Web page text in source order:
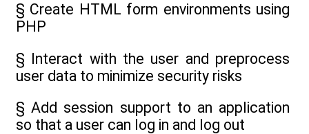
§ Create HTML form environments using
PHP
§ Interact with the user and preprocess
user data to minimize security risks
§ Add session support to an application
so that a user can log in and log out